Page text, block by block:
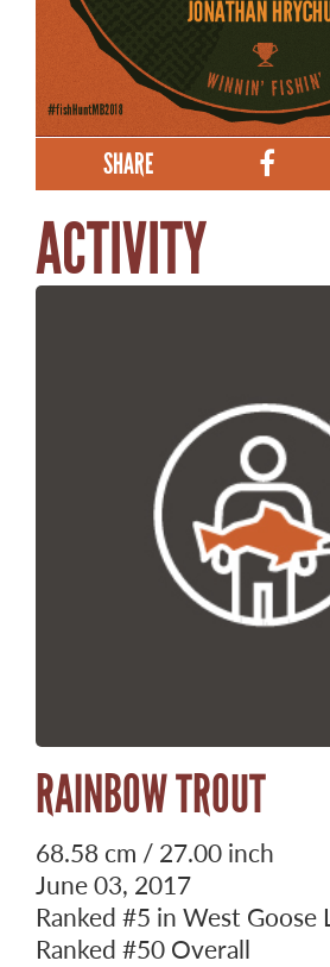
SHARE
ACTIVITY
RAINBOW TROUT
68.58 cm / 27.00 inch
June 03, 2017
Ranked #5 in West Goose
Ranked #50 Overall